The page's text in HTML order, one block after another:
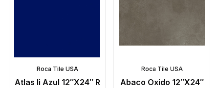
Roca Tile USA
Atlas Ii Azul 12″X24″ R
Roca Tile USA
Abaco Oxido 12″X24″